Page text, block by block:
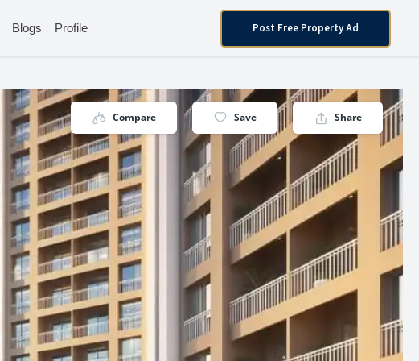
Blogs Profile Post Free Property Ad
Compare Save Share